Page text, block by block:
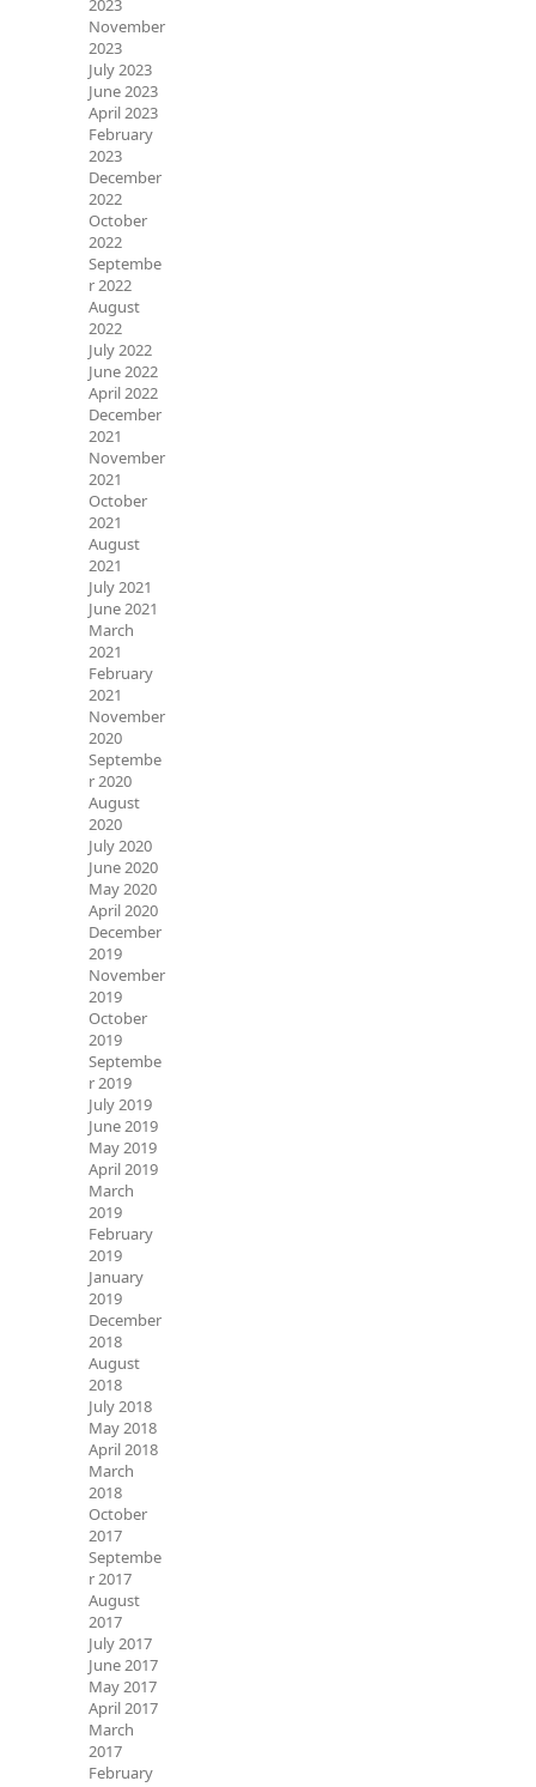
2023
November
2023
July 2023
June 2023
April 2023
February
2023
December
2022
October
2022
Septembe
r 2022
August
2022
July 2022
June 2022
April 2022
December
2021
November
2021
October
2021
August
2021
July 2021
June 2021
March
2021
February
2021
November
2020
Septembe
r 2020
August
2020
July 2020
June 2020
May 2020
April 2020
December
2019
November
2019
October
2019
Septembe
r 2019
July 2019
June 2019
May 2019
April 2019
March
2019
February
2019
January
2019
December
2018
August
2018
July 2018
May 2018
April 2018
March
2018
October
2017
Septembe
r 2017
August
2017
July 2017
June 2017
May 2017
April 2017
March
2017
February